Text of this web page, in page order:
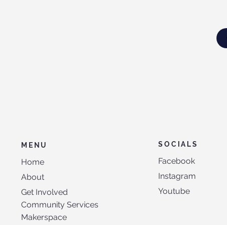
MENU
Home
About
Get Involved
Community Services
Makerspace
SOCIALS
Facebook
Instagram
Youtube